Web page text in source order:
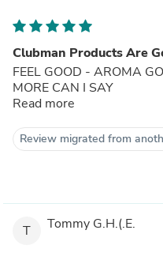
Clubman Products Are
FEEL GOOD - AROMA
MORE CAN I SAY
Read more
Review migrated from
T Tommy G.H.(.E.